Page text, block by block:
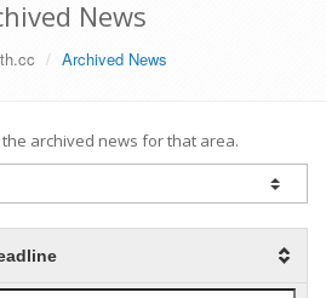
News
Archived News
archived news for that area.